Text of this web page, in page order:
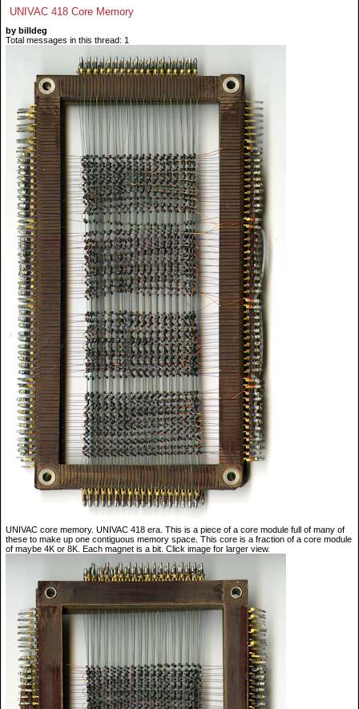
UNIVAC 418 Core Memory
by billdeg
Total messages in this thread: 1
UNIVAC core memory. UNIVAC 418 era. This is a piece of a core module full of many of
these to make up one contiguous memory space. This core is a fraction of a core module
of maybe 4K or 8K. Each magnet is a bit. Click image for larger view.